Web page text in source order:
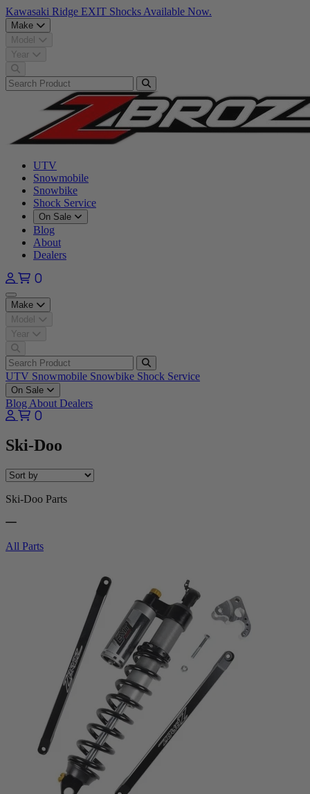
Kawasaki Ridge EXIT Shocks Available Now.
Make
Model
Year
UTV
Snowmobile
Snowbike
Shock Service
On Sale
Blog
About
Dealers
0
Open main menu
Make
Model
Year
UTV Snowmobile Snowbike Shock Service
On Sale
Blog About Dealers
0
Ski-Doo
Ski-Doo Parts
All Parts